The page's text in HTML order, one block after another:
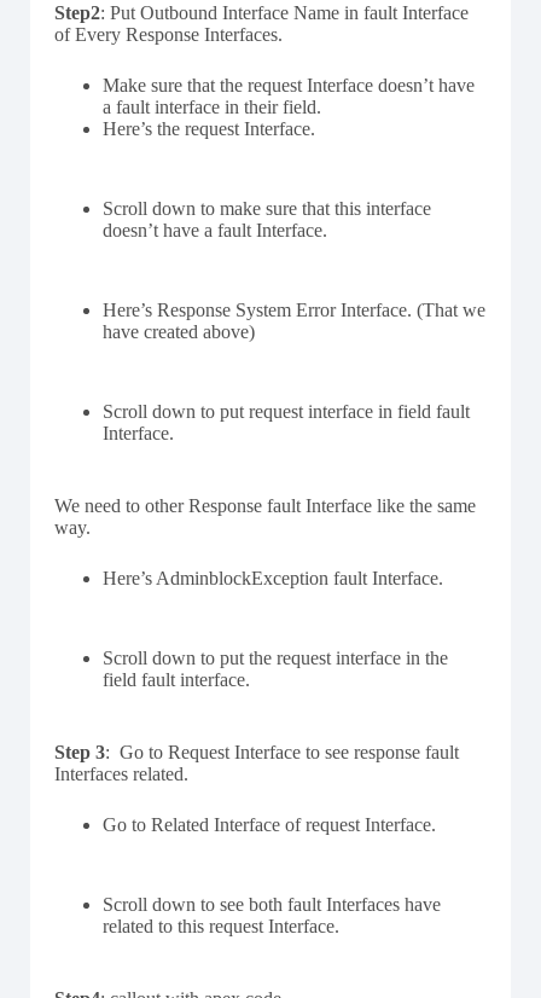
Step2: Put Outbound Interface Name in fault Interface
of Every Response Interfaces.
Make sure that the request Interface doesn’t have
a fault interface in their field.
Here’s the request Interface.
Scroll down to make sure that this interface
doesn’t have a fault Interface.
Here’s Response System Error Interface. (That we
have created above)
Scroll down to put request interface in field fault
Interface.
We need to other Response fault Interface like the same
way.
Here’s AdminblockException fault Interface.
Scroll down to put the request interface in the
field fault interface.
Step 3: Go to Request Interface to see response fault
Interfaces related.
Go to Related Interface of request Interface.
Scroll down to see both fault Interfaces have
related to this request Interface.